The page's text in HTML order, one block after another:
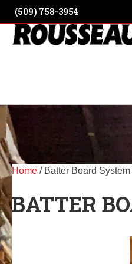
(509) 758-3954
Home / Batter Board System
BATTER